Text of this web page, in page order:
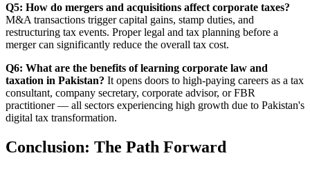
Q5: How do mergers and acquisitions affect corporate taxes?
M&A transactions trigger capital gains, stamp duties, and
restructuring tax events. Proper legal and tax planning before a
merger can significantly reduce the overall tax cost.
Q6: What are the benefits of learning corporate law and
taxation in Pakistan? It opens doors to high-paying careers as a tax
consultant, company secretary, corporate advisor, or FBR
practitioner — all sectors experiencing high growth due to Pakistan's
digital tax transformation.
Conclusion: The Path Forward